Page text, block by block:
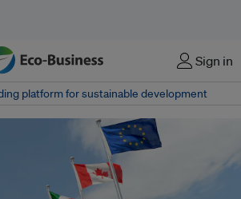
Sign in
platform for sustainable development